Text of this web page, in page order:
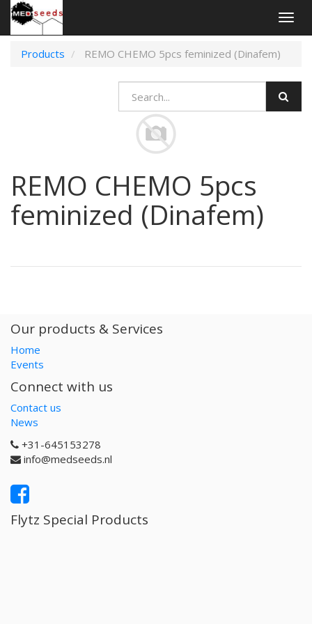
Products
REMO CHEMO 5pcs feminized (Dinafem)
REMO CHEMO 5pcs
feminized (Dinafem)
Our products & Services
Home
Events
Connect with us
Contact us
News
+31-645153278
info@medseeds.nl
Flytz Special Products